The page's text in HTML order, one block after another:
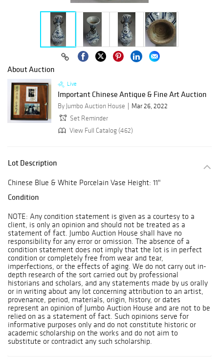
About Auction
Live
Important Chinese Antique & Fine Art Auction
By Jumbo Auction House
Mar 26, 2022
Set Reminder
View Full Catalog (462)
Lot Description
Chinese Blue & White Porcelain Vase Height: 11"
Condition
NOTE: Any condition statement is given as a courtesy to a
client, is only an opinion and should not be treated as a
statement of fact. Jumbo Auction House shall have no
responsibility for any error or omission. The absence of a
condition statement does not imply that the lot is in perfect
condition or completely free from wear and tear,
imperfections, or the effects of aging. We do not carry out in-
depth research of the sort carried out by professional
historians and scholars, and any statements made by us orally
or in writing about any lot concerning attribution to an artist,
provenance, period, materials, origin, history, or dates
represent an opinion of Jumbo Auction House and are not to be
relied on as a statement of fact. Such opinions serve for
informative purposes only and do not constitute historic or
academic scholarship on the works and do not aim to
substitute or contradict any such scholarship.